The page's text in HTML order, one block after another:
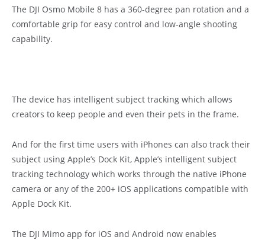
The DJI Osmo Mobile 8 has a 360-degree pan rotation and a
comfortable grip for easy control and low-angle shooting
capability.
The device has intelligent subject tracking which allows
creators to keep people and even their pets in the frame.
And for the first time users with iPhones can also track their
subject using Apple’s Dock Kit, Apple’s intelligent subject
tracking technology which works through the native iPhone
camera or any of the 200+ iOS applications compatible with
Apple Dock Kit.
The DJI Mimo app for iOS and Android now enables